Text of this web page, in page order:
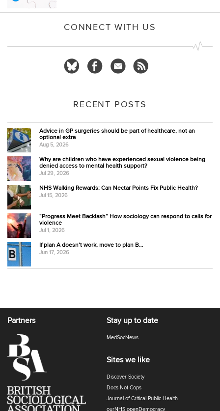
CONNECT WITH US
RECENT POSTS
Advice in GP surgeries should be part of healthcare, not an
optional extra
Aug 5, 2026
Why are children who have experienced sexual violence being
denied access to mental health support?
Jul 29, 2026
NHS Walking Rewards: Can Nectar Points Fix Public Health?
Jul 15, 2026
“Progress Meet Backlash” How sociology can respond to calls for
violence
Jul 1, 2026
If plan A doesn’t work, move to plan B…
Jun 17, 2026
Partners Stay up to date
MedSocNews
Sites we like
Discover Society
Docs Not Cops
Journal of Critical Public Health
ourNHS openDemocracy